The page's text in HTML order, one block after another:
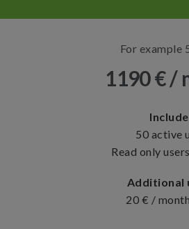
For example
1190 € /
50 active
Read only
Additional
20 € /